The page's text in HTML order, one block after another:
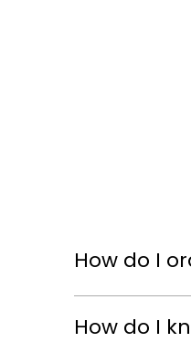
How do I
How do I